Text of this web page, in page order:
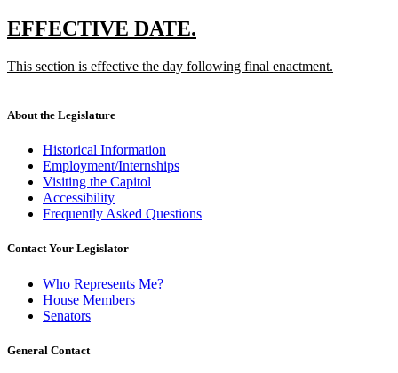
text
end
new
begin
EFFECTIVE DATE.
end
new
This section is effective the day following final enactment.
end
About the Legislature
Historical Information
Employment/Internships
Visiting the Capitol
Accessibility
Frequently Asked Questions
Contact Your Legislator
Who Represents Me?
House Members
Senators
General Contact